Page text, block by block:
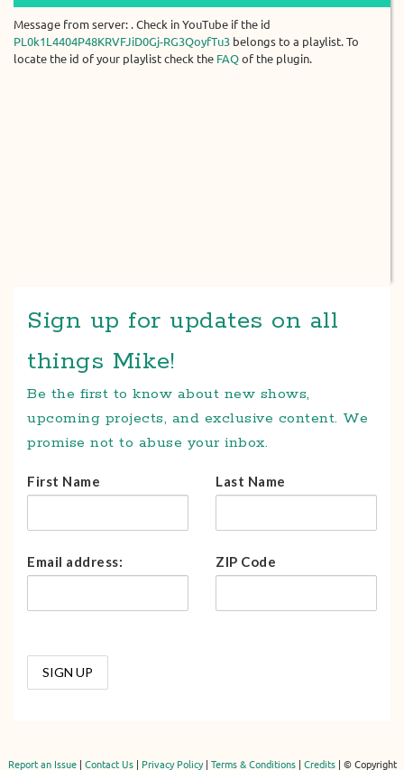
Message from server: . Check in YouTube if the id
PL0k1L4404P48KRVFJiD0Gj-RG3QoyfTu3 belongs to a playlist. To
locate the id of your playlist check the FAQ of the plugin.
Sign up for updates on all
things Mike!
Be the first to know about new shows,
upcoming projects, and exclusive content. We
promise not to abuse your inbox.
First Name Last Name
Email address: ZIP Code
Report an Issue| Contact Us| Privacy Policy| Terms & Conditions| Credits| © Copyright